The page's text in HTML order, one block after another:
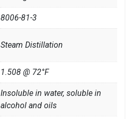
8006-81-3
Steam Distillation
1.508 @ 72°F
Insoluble in water, soluble in
alcohol and oils